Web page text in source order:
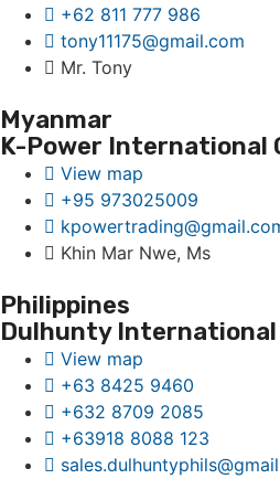
+62 811 777 986
tony11175@gmail.com
Mr. Tony
Myanmar
K-Power International
View map
+95 973025009
Khin Mar Nwe, Ms
Philippines
Dulhunty International
View map
+63 8425 9460
+632 8709 2085
+63918 8088 123